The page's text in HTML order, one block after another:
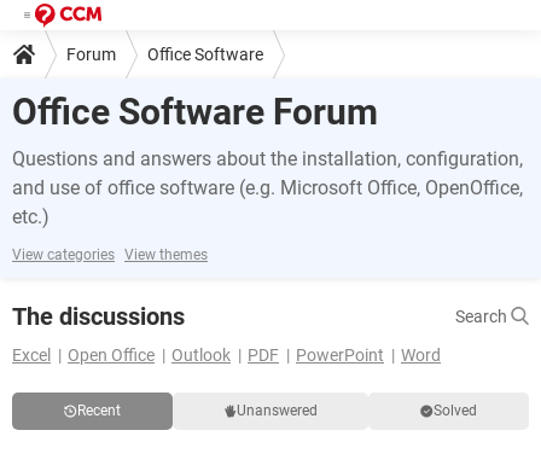
Forum Office Software
Office Software Forum
Questions and answers about the installation, configuration,
and use of office software (e.g. Microsoft Office, OpenOffice,
etc.)
View categories View themes
The discussions
Search
Excel
Open Office Outlook PDF PowerPoint Word
Recent Unanswered Solved